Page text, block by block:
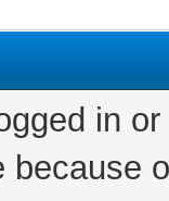
in
because